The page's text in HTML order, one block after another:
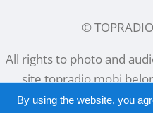
©
All rights to photo and
sitetopradio.mobi
By using the website, you